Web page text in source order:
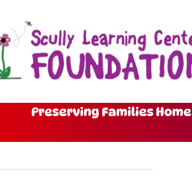
Preserving Families Home